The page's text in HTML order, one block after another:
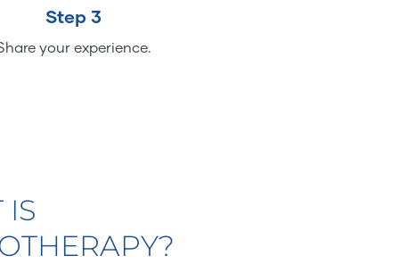
Step 3
your experience.
IS